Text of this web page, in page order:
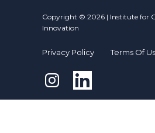
Copyright © 2026 | Institute for
Innovation
Privacy Policy Terms Of